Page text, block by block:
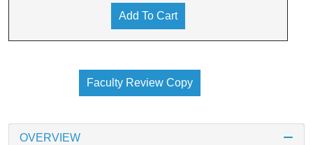
Add To Cart
Faculty Review Copy
OVERVIEW